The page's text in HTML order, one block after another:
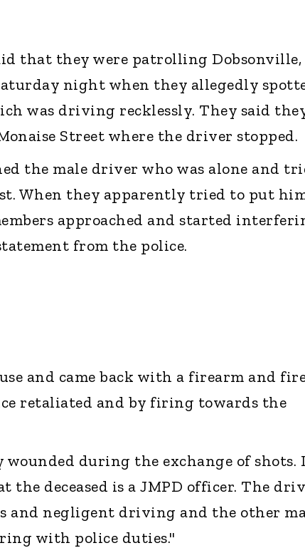
that they were patrolling Dobsonville,
night when they allegedly
was driving recklessly. They said
Street where the driver stopped.
the male driver who was alone and
When they apparently tried to put
approached and started
from the police.
and came back with a firearm and
retaliated and by firing towards the
wounded during the exchange of shots.
the deceased is a JMPD officer. The
and negligent driving and the other
with police duties."